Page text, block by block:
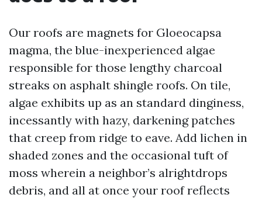
Our roofs are magnets for Gloeocapsa
magma, the blue-inexperienced algae
responsible for those lengthy charcoal
streaks on asphalt shingle roofs. On tile,
algae exhibits up as an standard dinginess,
incessantly with hazy, darkening patches
that creep from ridge to eave. Add lichen in
shaded zones and the occasional tuft of
moss wherein a neighbor’s alrightdrops
debris, and all at once your roof reflects